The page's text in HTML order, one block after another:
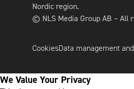
Nordic region.
© NLS Media Group AB – All
CookiesData management
We Value Your Privacy